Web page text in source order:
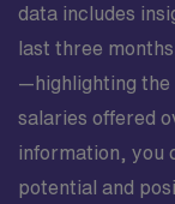
professionals
imaging that
of the surgical
to deepen your
patient
ongoing
data includes
last three
—highlighting the
salaries offered
information, you
potential and